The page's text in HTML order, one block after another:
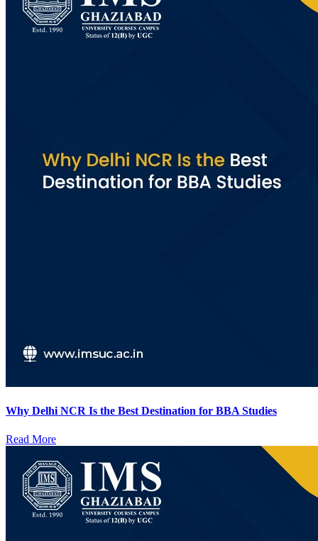
Why Delhi NCR Is the Best Destination for BBA Studies
Read More